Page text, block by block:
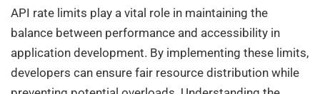
API rate limits play a vital role in maintaining the
balance between performance and accessibility in
application development. By implementing these limits,
developers can ensure fair resource distribution while